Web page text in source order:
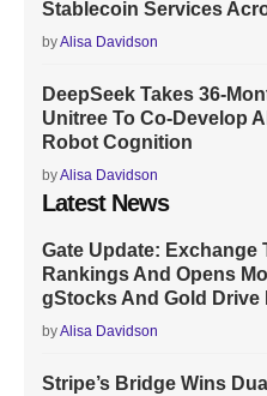
Stablecoin Services
byAlisa Davidson
DeepSeek Takes 36-
Unitree To Co-Develop
Robot Cognition
byAlisa Davidson
Latest News
Gate Update: Exchange
Rankings And Opens
gStocks And Gold Drive
byAlisa Davidson
Stripe’s Bridge Wins